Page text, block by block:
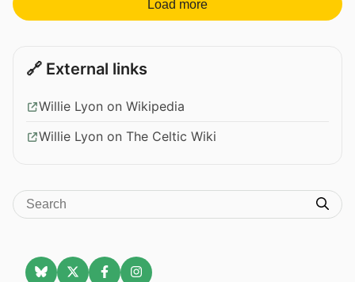
Load more
🔗 External links
Willie Lyon on Wikipedia
Willie Lyon on The Celtic Wiki